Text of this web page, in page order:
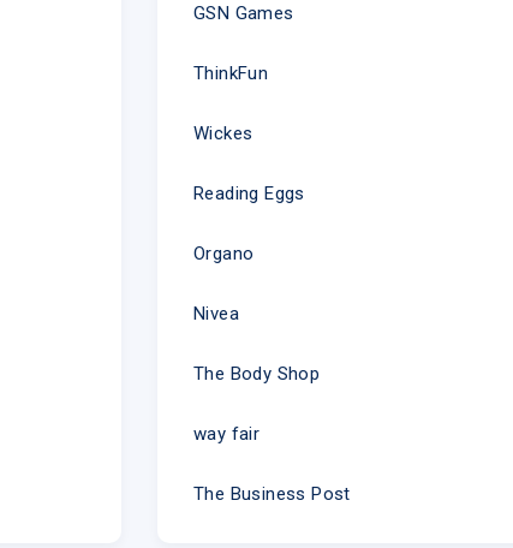
GSN Games
ThinkFun
Wickes
Reading Eggs
Organo
Nivea
The Body Shop
way fair
The Business Post